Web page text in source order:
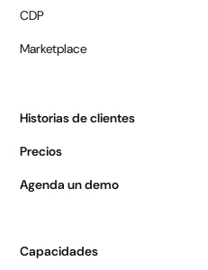
CDP
Marketplace
Historias de clientes
Precios
Agenda un demo
Capacidades